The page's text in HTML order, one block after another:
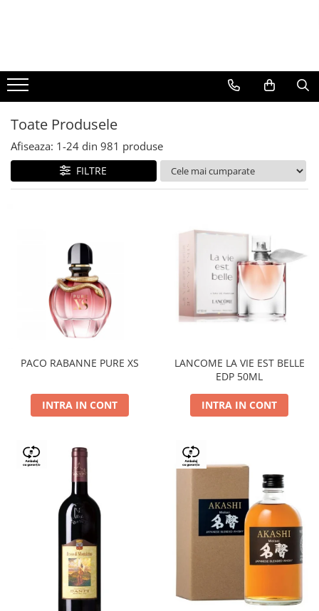
BERE
CAFEA
DEODORANTE
PARFUMURI
Toate Produsele
Afiseaza: 1-24 din 981 produse
FILTRE
PACO RABANNE PURE XS
INTRA IN CONT
LANCOME LA VIE EST BELLE
EDP 50ML
INTRA IN CONT